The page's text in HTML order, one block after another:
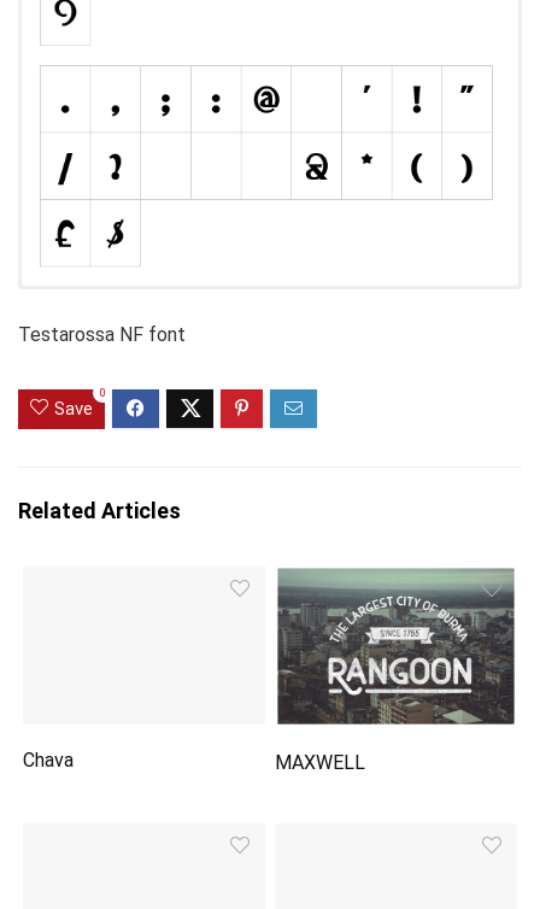
Testarossa NF font
Save
0
Related Articles
Chava MAXWELL